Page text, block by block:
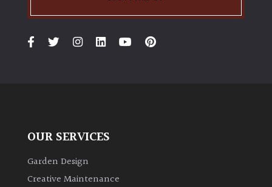
Shade
OUR SERVICES
Garden Design
Creative Maintenance